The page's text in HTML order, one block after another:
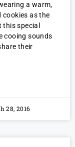
a warm,
cookies as the
special
cooing sounds
their
28, 2016